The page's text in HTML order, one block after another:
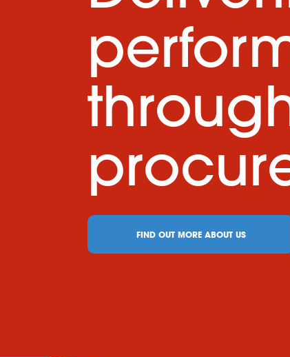
FIND OUT MORE ABOUT US